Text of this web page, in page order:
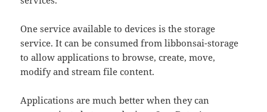
One service available to devices is the storage
service. It can be consumed from libbonsai-storage
to allow applications to browse, create, move,
modify and stream file content.
Applications are much better when they can